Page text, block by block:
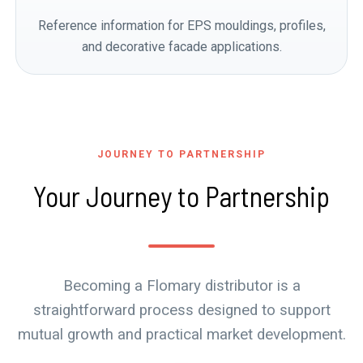
Reference information for EPS mouldings, profiles,
and decorative facade applications.
JOURNEY TO PARTNERSHIP
Your Journey to Partnership
Becoming a Flomary distributor is a
straightforward process designed to support
mutual growth and practical market development.